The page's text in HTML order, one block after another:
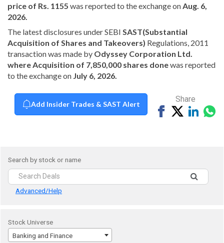
price of Rs. 1155 was reported to the exchange on Aug. 6,
2026.
The latest disclosures under SEBI SAST(Substantial
Acquisition of Shares and Takeovers) Regulations, 2011
transaction was made by Odyssey Corporation Ltd.
where Acquisition of 7,850,000 shares donewas reported
to the exchange on July 6, 2026.
Add Insider Trades & SAST Alert
Share
ShareTweetShare
Search by stock or name
Advanced/Help
Stock Universe
Banking and Finance